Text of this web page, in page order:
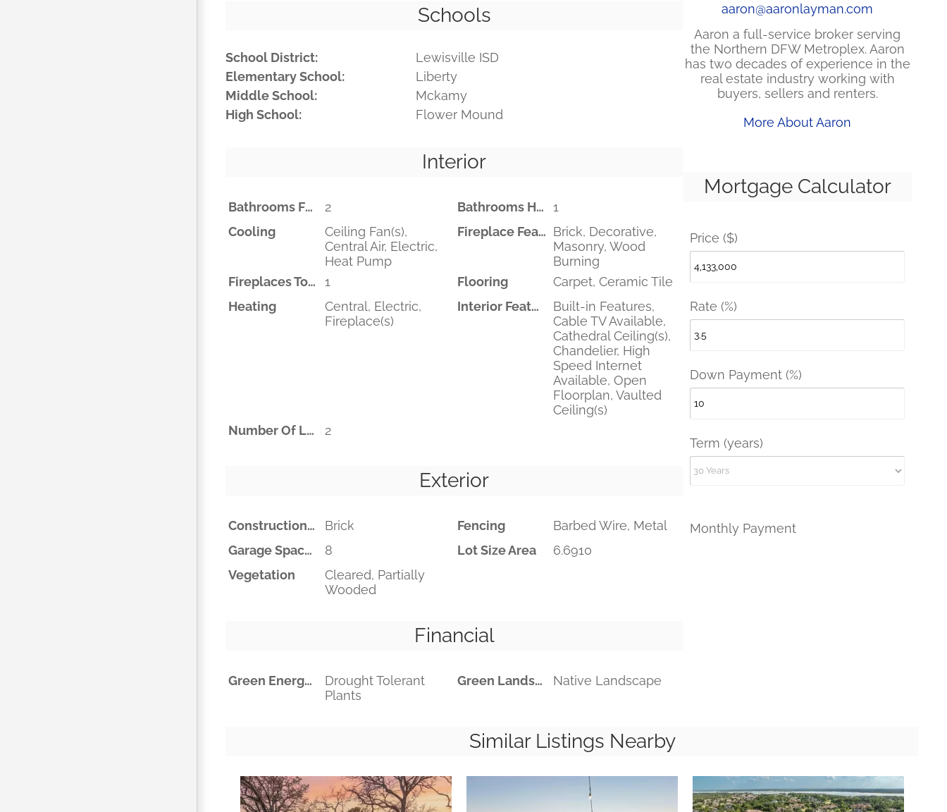
Schools
School District:
Lewisville ISD
Elementary School:
Liberty
Middle School:
Mckamy
High School:
Flower Mound
Interior
Bathrooms Full 2 Bathrooms Half
1
Cooling
Ceiling Fan(s),
Central Air, Electric,
Heat Pump
Fireplace Features Brick, Decorative,
Masonry, Wood
Burning
Fireplaces Total
1 Flooring
Carpet, Ceramic Tile
Heating
Central, Electric,
Fireplace(s)
Interior Features
Built-in Features,
Cable TV Available,
Cathedral Ceiling(s),
Chandelier, High
Speed Internet
Available, Open
Floorplan, Vaulted
Ceiling(s)
Number Of Living Areas
2
Exterior
Construction Materials Brick Fencing
Barbed Wire, Metal
Garage Spaces
8 Lot Size Area
6.6910
Vegetation
Cleared, Partially
Wooded
Financial
Green Energy Efficient
Drought Tolerant
Plants
Green Landscaping Native Landscape
aaron@aaronlayman.com
Aaron a full-service broker serving
the Northern DFW Metroplex. Aaron
has two decades of experience in the
real estate industry working with
buyers, sellers and renters.
More About Aaron
Mortgage Calculator
Price ($)
Rate (%)
Down Payment (%)
Term (years)
Monthly Payment
Similar Listings Nearby